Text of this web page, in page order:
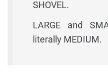
SHOVEL.
LARGE and
literally MEDIUM.